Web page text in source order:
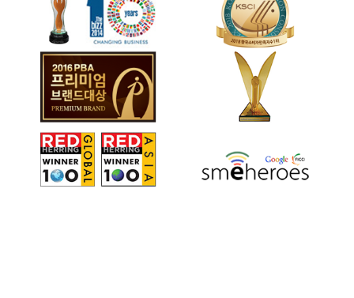
For all your English Transcription needs in
areas such as Business, Legal, Market
Research, Interview, Academic, Insurance,
Media, Sermon, Podcast, Medical & more.
ORDER TRANSCRIPTION
All Other services